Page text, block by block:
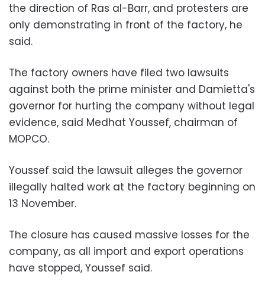
the direction of Ras al-Barr, and protesters are
only demonstrating in front of the factory, he
said.
The factory owners have filed two lawsuits
against both the prime minister and Damietta's
governor for hurting the company without legal
evidence, said Medhat Youssef, chairman of
MOPCO.
Youssef said the lawsuit alleges the governor
illegally halted work at the factory beginning on
13 November.
The closure has caused massive losses for the
company, as all import and export operations
have stopped, Youssef said.